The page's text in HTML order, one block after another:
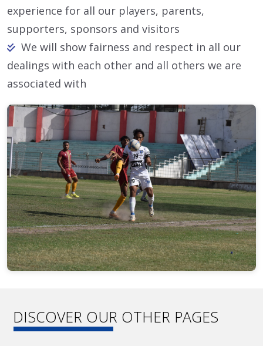
experience for all our players, parents,
supporters, sponsors and visitors
We will show fairness and respect in all our
dealings with each other and all others we are
associated with
DISCOVER OUR OTHER PAGES